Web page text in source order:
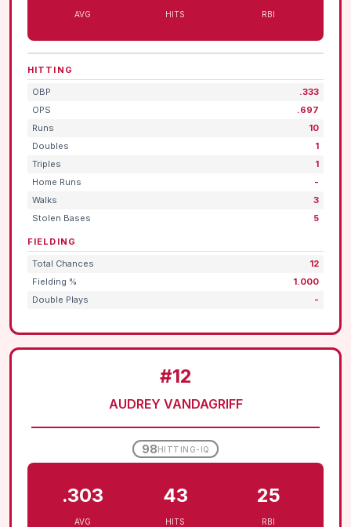
AVG HITS RBI
HITTING
OBP
.333
OPS
.697
Runs
10
Doubles
1
Triples
1
Home Runs
-
Walks
3
Stolen Bases
5
FIELDING
Total Chances
12
Fielding %
1.000
Double Plays
-
#12
AUDREY VANDAGRIFF
98HITTING-IQ
.303
AVG
43
HITS
25
RBI